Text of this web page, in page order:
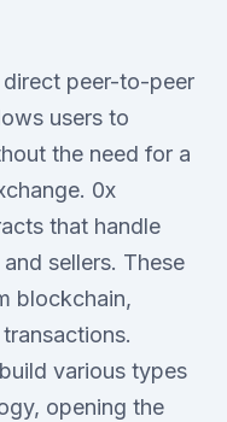
peer-to-peer
users to
the need for a
0x
that handle
sellers. These
blockchain,
various types
opening the